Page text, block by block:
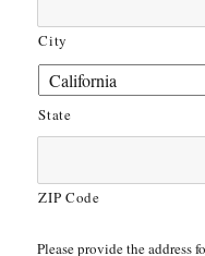
City
State
ZIP Code
Please provide the address